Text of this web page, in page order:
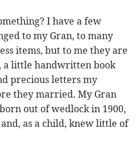
I have a few
to my Gran, to many
items, but to me they are
a little handwritten book
precious letters my
they married. My Gran
out of wedlock in 1900,
as a child, knew little of